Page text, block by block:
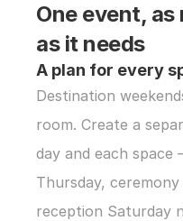
One event,
as it needs
A plan for every
Destination
room. Create a
day and each space
Thursday,
reception Saturday